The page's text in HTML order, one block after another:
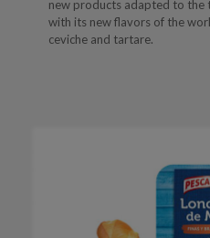
new products adapted to the
with its new flavors of the
ceviche and tartare.